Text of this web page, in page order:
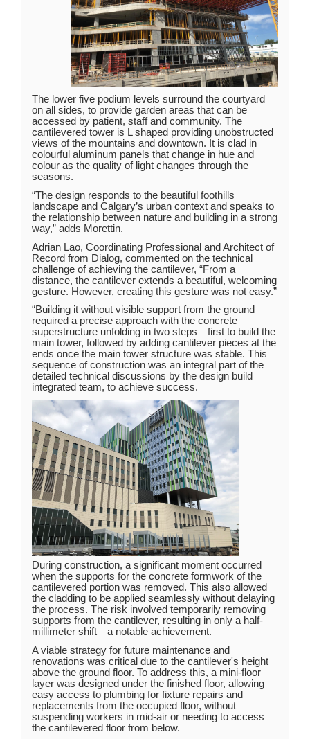
The lower five podium levels surround the courtyard
on all sides, to provide garden areas that can be
accessed by patient, staff and community. The
cantilevered tower is L shaped providing unobstructed
views of the mountains and downtown. It is clad in
colourful aluminum panels that change in hue and
colour as the quality of light changes through the
seasons.
“The design responds to the beautiful foothills
landscape and Calgary’s urban context and speaks to
the relationship between nature and building in a strong
way,” adds Morettin.
Adrian Lao, Coordinating Professional and Architect of
Record from Dialog, commented on the technical
challenge of achieving the cantilever, “From a
distance, the cantilever extends a beautiful, welcoming
gesture. However, creating this gesture was not easy.”
“Building it without visible support from the ground
required a precise approach with the concrete
superstructure unfolding in two steps—first to build the
main tower, followed by adding cantilever pieces at the
ends once the main tower structure was stable. This
sequence of construction was an integral part of the
detailed technical discussions by the design build
integrated team, to achieve success.
During construction, a significant moment occurred
when the supports for the concrete formwork of the
cantilevered portion was removed. This also allowed
the cladding to be applied seamlessly without delaying
the process. The risk involved temporarily removing
supports from the cantilever, resulting in only a half-
millimeter shift—a notable achievement.
A viable strategy for future maintenance and
renovations was critical due to the cantilever's height
above the ground floor. To address this, a mini-floor
layer was designed under the finished floor, allowing
easy access to plumbing for fixture repairs and
replacements from the occupied floor, without
suspending workers in mid-air or needing to access
the cantilevered floor from below.